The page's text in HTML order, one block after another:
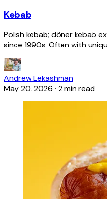
Kebab
Polish kebab; döner kebab
since 1990s. Often with
Andrew Lekashman
May 20, 2026 · 2 min read